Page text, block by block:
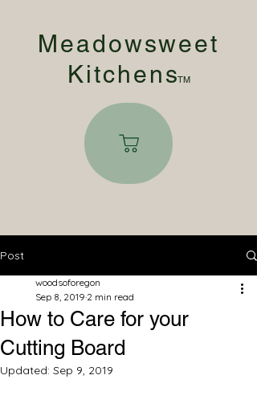
Meadowsweet
KitchensTM
Post
How to Care for your
Cutting Board
woodsoforegon
Sep 8, 2019 2 min read
Updated: Sep 9, 2019